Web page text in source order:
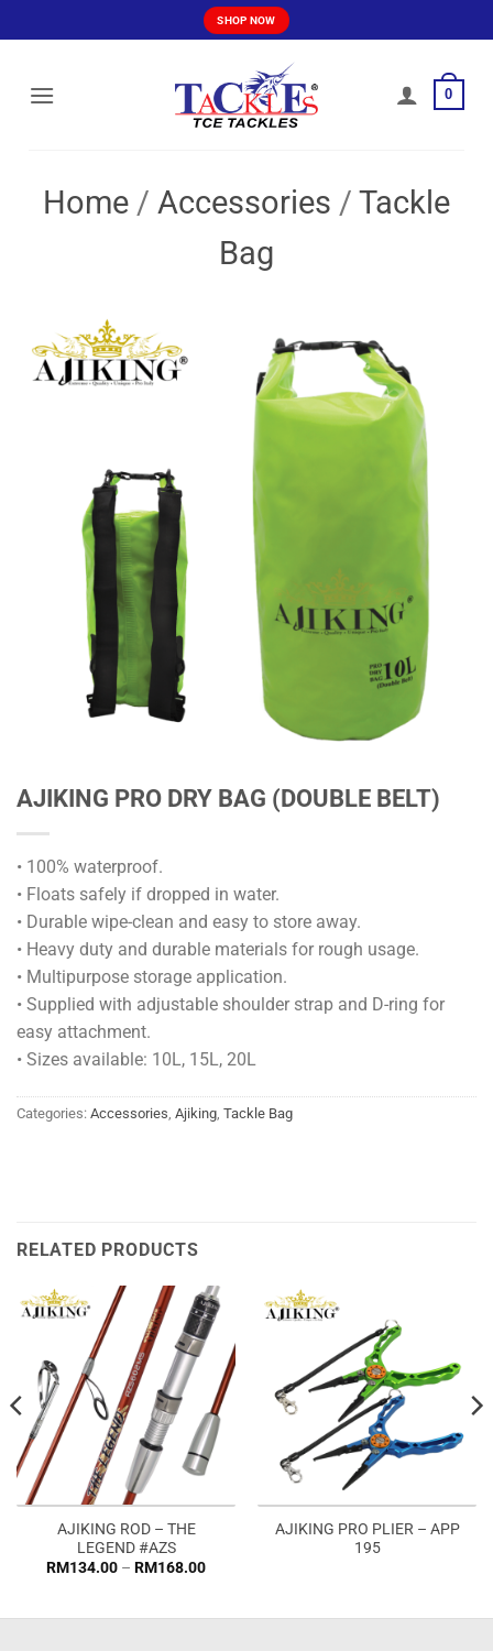
to
SHOP NOW
0
Home / Accessories / Tackle
Bag
AJIKING PRO DRY BAG (DOUBLE BELT)
• 100% waterproof.
• Floats safely if dropped in water.
• Durable wipe-clean and easy to store away.
• Heavy duty and durable materials for rough usage.
• Multipurpose storage application.
• Supplied with adjustable shoulder strap and D-ring for
easy attachment.
• Sizes available: 10L, 15L, 20L
Categories: Accessories Ajiking Tackle Bag
RELATED PRODUCTS
AJIKING ROD – THE
LEGEND #AZS
RM134.00 – RM168.00Price
RM168.00
AJIKING PRO PLIER – APP
195